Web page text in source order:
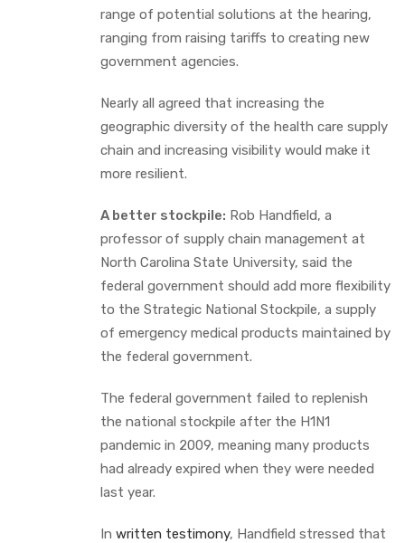
range of potential solutions at the hearing,
ranging from raising tariffs to creating new
government agencies.
Nearly all agreed that increasing the
geographic diversity of the health care supply
chain and increasing visibility would make it
more resilient.
A better stockpile: Rob Handfield, a
professor of supply chain management at
North Carolina State University, said the
federal government should add more flexibility
to the Strategic National Stockpile, a supply
of emergency medical products maintained by
the federal government.
The federal government failed to replenish
the national stockpile after the H1N1
pandemic in 2009, meaning many products
had already expired when they were needed
last year.
In written testimony, Handfield stressed that